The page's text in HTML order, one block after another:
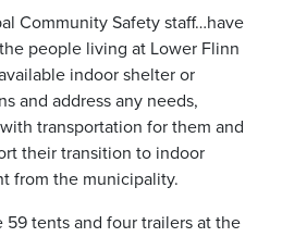
Community Safety staff…have
people living at Lower Flinn
indoor shelter or
and address any needs,
transportation for them and
their transition to indoor
from the municipality.
tents and four trailers at the